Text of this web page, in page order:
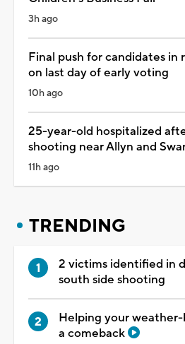
3h ago
Final push for candidates in
on last day of early voting
10h ago
25-year-old hospitalized
shooting near Allyn and
11h ago
TRENDING
2 victims identified in
south side shooting
Helping your
a comeback